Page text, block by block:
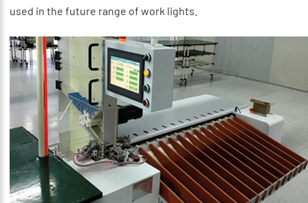
used in the future range of work lights.